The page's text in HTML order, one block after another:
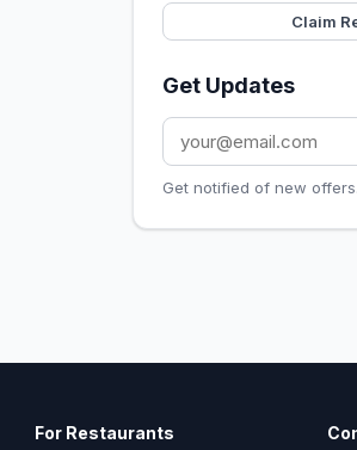
Claim
Get Updates
Get notified of new offers.
For Restaurants